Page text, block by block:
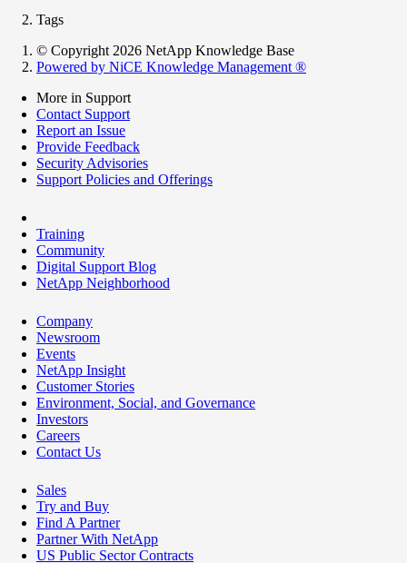
Tags
© Copyright 2026 NetApp Knowledge Base
Powered by NiCE Knowledge Management ®
More in Support
Contact Support
Report an Issue
Provide Feedback
Security Advisories
Support Policies and Offerings
Training
Community
Digital Support Blog
NetApp Neighborhood
Company
Newsroom
Events
NetApp Insight
Customer Stories
Environment, Social, and Governance
Investors
Careers
Contact Us
Sales
Try and Buy
Find A Partner
Partner With NetApp
US Public Sector Contracts